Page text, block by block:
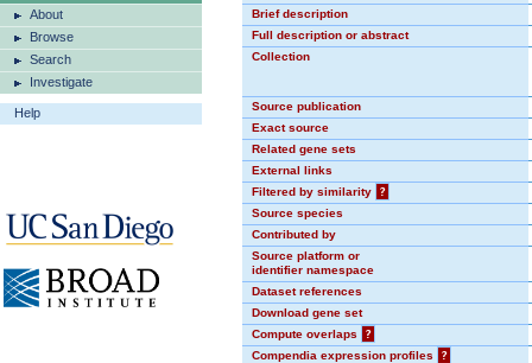
About
Browse
Search
Investigate
Help
Brief description
Full description or abstract
Collection
Source publication
Exact source
Related gene sets
External links
Filtered by similarity
?
Source species
Contributed by
Source platform or
identifier namespace
Dataset references
Download gene set
Compute overlaps
?
Compendia expression profiles
?